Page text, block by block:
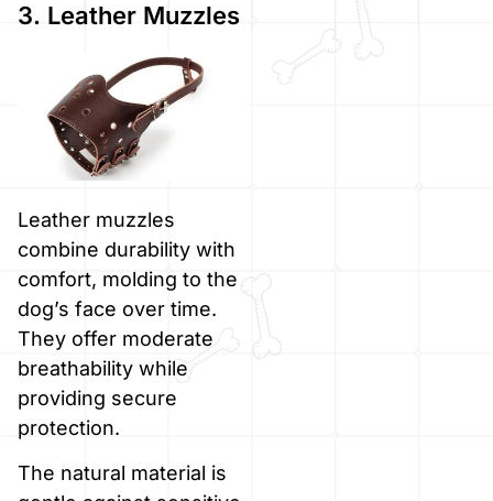
3. Leather Muzzles
Leather muzzles
combine durability with
comfort, molding to the
dog’s face over time.
They offer moderate
breathability while
providing secure
protection.
The natural material is